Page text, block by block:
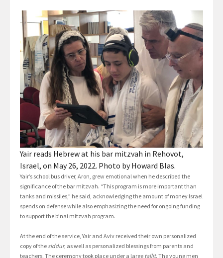
Yair reads Hebrew at his bar mitzvah in Rehovot,
Israel, on May 26, 2022. Photo by Howard Blas.
Yair’s school bus driver, Aron, grew emotional when he described the
significance of the bar mitzvah. “This program is more important than
tanks and missiles,” he said, acknowledging the amount of money Israel
spends on defense while also emphasizing the need for ongoing funding
to support the b’nai mitzvah program.
At the end of the service, Yair and Aviv received their own personalized
copy of thesiddur, as well as personalized blessings from parents and
teachers. The ceremony took place under a large tallit. The young men